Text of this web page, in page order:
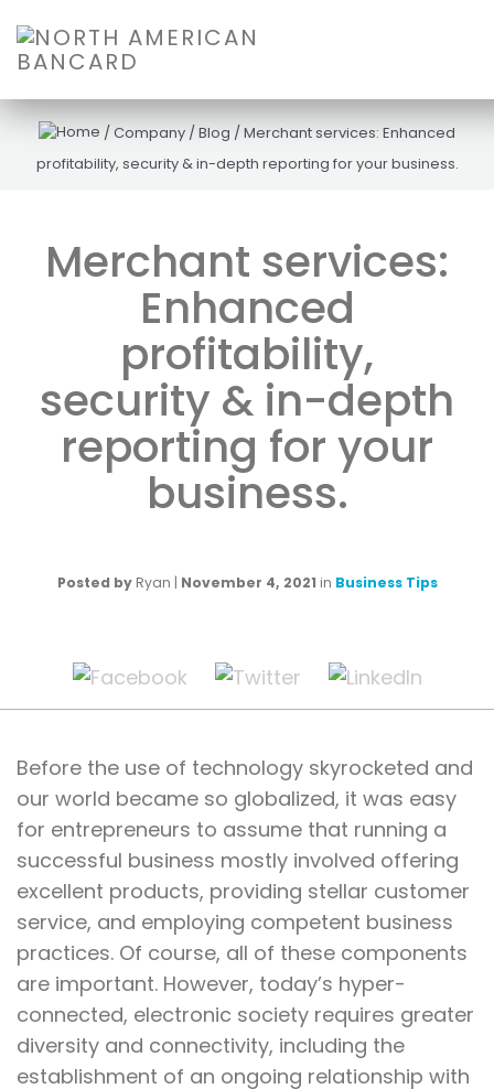
/Company /Blog /Merchant services: Enhanced
profitability, security & in-depth reporting for your business.
Merchant services:
Enhanced
profitability,
security & in-depth
reporting for your
business.
Posted by Ryan | November 4, 2021 in Business Tips
Before the use of technology skyrocketed and
our world became so globalized, it was easy
for entrepreneurs to assume that running a
successful business mostly involved offering
excellent products, providing stellar customer
service, and employing competent business
practices. Of course, all of these components
are important. However, today’s hyper-
connected, electronic society requires greater
diversity and connectivity, including the
establishment of an ongoing relationship with